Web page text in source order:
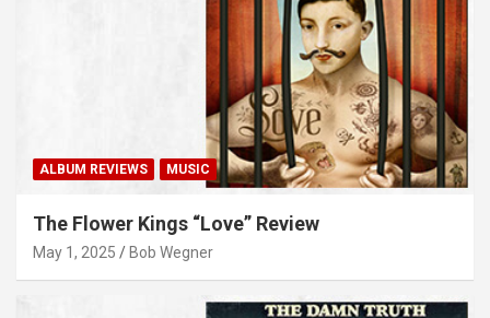
ALBUM REVIEWS MUSIC
The Flower Kings “Love” Review
May 1, 2025 Bob Wegner